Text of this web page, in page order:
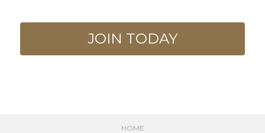
JOIN TODAY
HOME